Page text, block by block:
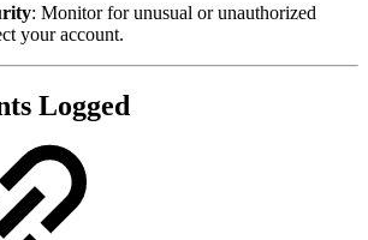
: Monitor for unusual or unauthorized
your account.
Logged